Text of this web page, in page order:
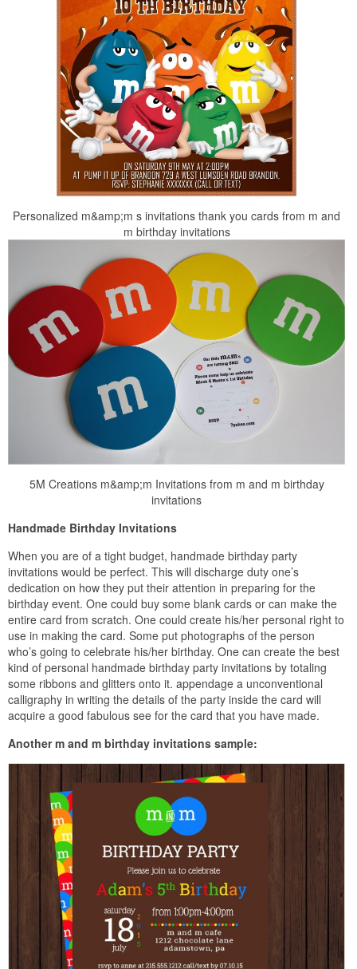
Personalized m&amp;m s invitations thank you cards from m and
m birthday invitations
5M Creations m&amp;m Invitations from m and m birthday
invitations
Handmade Birthday Invitations
When you are of a tight budget, handmade birthday party
invitations would be perfect. This will discharge duty one’s
dedication on how they put their attention in preparing for the
birthday event. One could buy some blank cards or can make the
entire card from scratch. One could create his/her personal right to
use in making the card. Some put photographs of the person
who’s going to celebrate his/her birthday. One can create the best
kind of personal handmade birthday party invitations by totaling
some ribbons and glitters onto it. appendage a unconventional
calligraphy in writing the details of the party inside the card will
acquire a good fabulous see for the card that you have made.
Another m and m birthday invitations sample: